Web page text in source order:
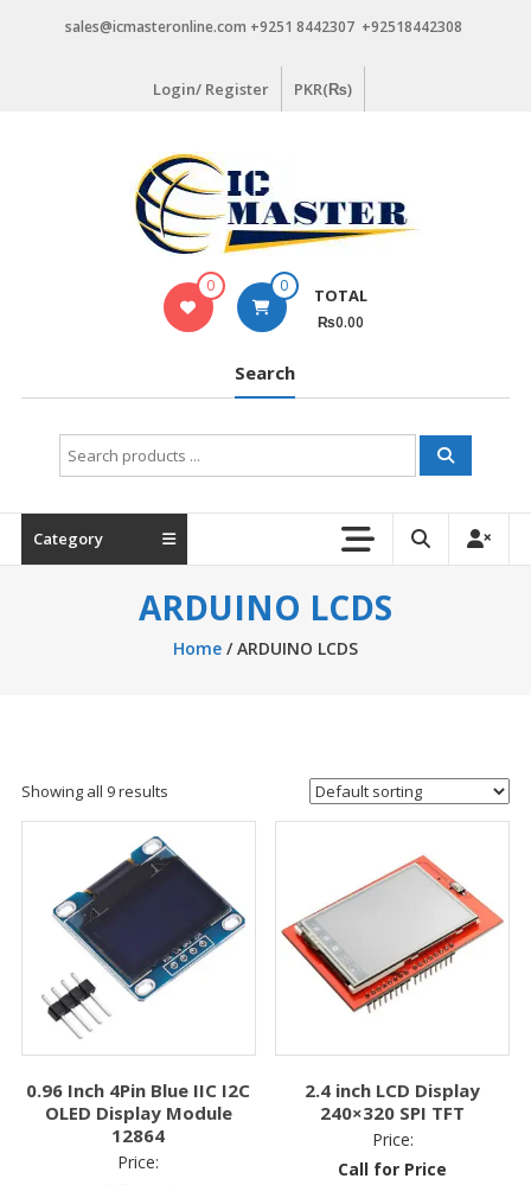
sales@icmasteronline.com +9251 8442307 +92518442308
Login/ Register PKR(₨)
0 0 TOTAL
₨0.00
Search
Search
for:
Category
ARDUINO LCDS
Home/ ARDUINO LCDS
Showing all 9 results
0.96 Inch 4Pin Blue IIC I2C
OLED Display Module
12864
Price:
2.4 inch LCD Display
240×320 SPI TFT
Price:
Call for Price